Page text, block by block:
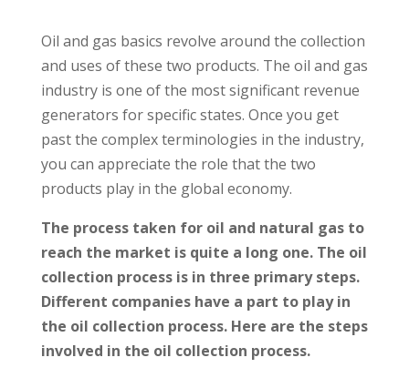
Oil and gas basics revolve around the collection
and uses of these two products. The oil and gas
industry is one of the most significant revenue
generators for specific states. Once you get
past the complex terminologies in the industry,
you can appreciate the role that the two
products play in the global economy.
The process taken for oil and natural gas to
reach the market is quite a long one. The oil
collection process is in three primary steps.
Different companies have a part to play in
the oil collection process. Here are the steps
involved in the oil collection process.